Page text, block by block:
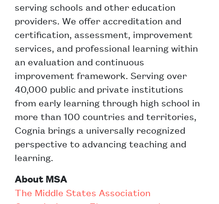
serving schools and other education
providers. We offer accreditation and
certification, assessment, improvement
services, and professional learning within
an evaluation and continuous
improvement framework. Serving over
40,000 public and private institutions
from early learning through high school in
more than 100 countries and territories,
Cognia brings a universally recognized
perspective to advancing teaching and
learning.
About MSA
The Middle States Association